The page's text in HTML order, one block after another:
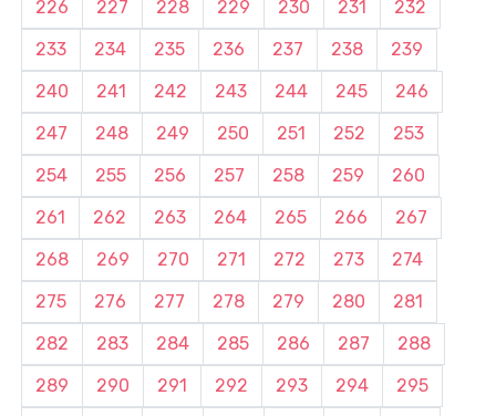
226
227 228 229 230 231
232
233
234 235 236 237 238
239
240
241 242 243 244 245
246
247
248 249 250 251 252
253
254
255 256 257 258 259
260
261
262 263 264 265 266
267
268
269 270 271 272 273
274
275
276 277 278 279 280
281
282
283 284 285 286 287
288
289
290 291 292 293 294
295